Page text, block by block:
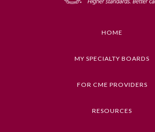
HOME
MY SPECIALTY BOARDS
FOR CME PROVIDERS
RESOURCES